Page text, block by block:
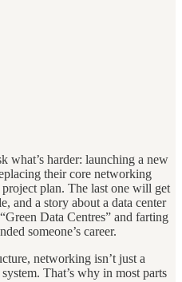
what’s harder: launching a new
their core networking
plan. The last one will get
and a story about a data center
Data Centres” and farting
someone’s career.
networking isn’t just a
That’s why in most parts